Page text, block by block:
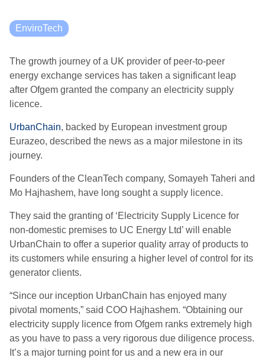
EnviroTech
The growth journey of a UK provider of peer-to-peer
energy exchange services has taken a significant leap
after Ofgem granted the company an electricity supply
licence.
UrbanChain, backed by European investment group
Eurazeo, described the news as a major milestone in its
journey.
Founders of the CleanTech company, Somayeh Taheri and
Mo Hajhashem, have long sought a supply licence.
They said the granting of ‘Electricity Supply Licence for
non-domestic premises to UC Energy Ltd’ will enable
UrbanChain to offer a superior quality array of products to
its customers while ensuring a higher level of control for its
generator clients.
“Since our inception UrbanChain has enjoyed many
pivotal moments,” said COO Hajhashem. “Obtaining our
electricity supply licence from Ofgem ranks extremely high
as you have to pass a very rigorous due diligence process.
It’s a major turning point for us and a new era in our